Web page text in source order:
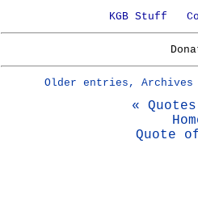
KGB Stuff
Older entries, Archives
«
Quote